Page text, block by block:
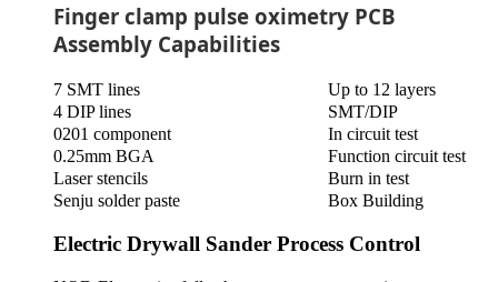
Finger clamp pulse oximetry PCB
Assembly Capabilities
7 SMT lines
Up to 12 layers
4 DIP lines
SMT/DIP
0201 component
In circuit test
0.25mm BGA
Function circuit test
Laser stencils
Burn in test
Senju solder paste
Box Building
Electric Drywall Sander Process Control